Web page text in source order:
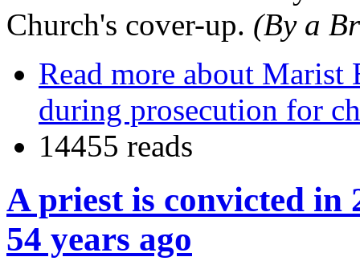
Church's cover-up. (By a
Read more about Marist
during prosecution for
14455 reads
A priest is convicted in
54 years ago